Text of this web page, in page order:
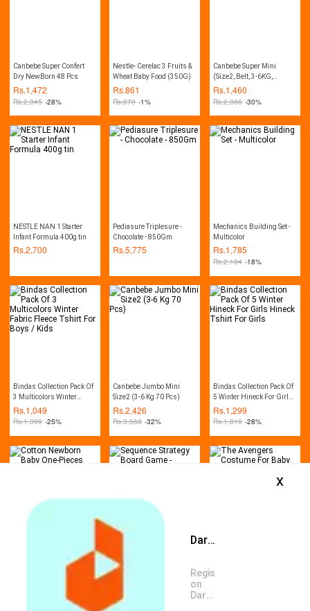
Daraz App is available now
Register
on
Daraz
x
Canbebe Super Confert
Dry NewBorn 48 Pcs
Rs.1,472
Rs.2,045 -28%
Nestle- Cerelac 3 Fruits &
Wheat Baby Food (350G)
Rs.861
Rs.870 -1%
Canbebe Super Mini
(Size2, Belt, 3-6KG,
40Pcs)
Rs.1,460
Rs.2,086 -30%
NESTLE NAN 1 Starter
Infant Formula 400g tin
Rs.2,700
Pediasure Triplesure -
Chocolate - 850Gm
Rs.5,775
Mechanics Building Set -
Multicolor
Rs.1,785
Rs.2,184 -18%
Bindas Collection Pack Of
3 Multicolors Winter
Fabric Fleece Tshirt For
Boys / Kids
Rs.1,049
Rs.1,399 -25%
Canbebe Jumbo Mini
Size2 (3-6 Kg 70 Pcs)
Rs.2,426
Rs.3,568 -32%
Bindas Collection Pack Of
5 Winter Hineck For Girls
Hineck Tshirt For Girls
Rs.1,299
Rs.1,810 -28%
One-Pieces Romper
Jumpsuit Bodysuit Outfit
Game - Multicolor
Rs.
The Avengers Costume
Rs.